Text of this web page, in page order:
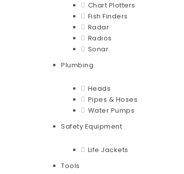
Chart Plotters
Fish Finders
Radar
Radios
Sonar
Plumbing
Heads
Pipes & Hoses
Water Pumps
Safety Equipment
Life Jackets
Tools